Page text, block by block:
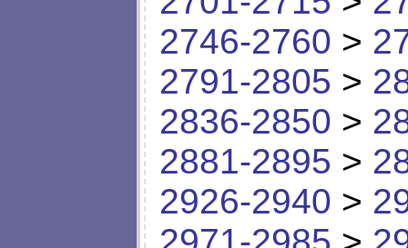
2746-2760 >
2791-2805 >
2836-2850 >
2881-2895 >
2926-2940 >